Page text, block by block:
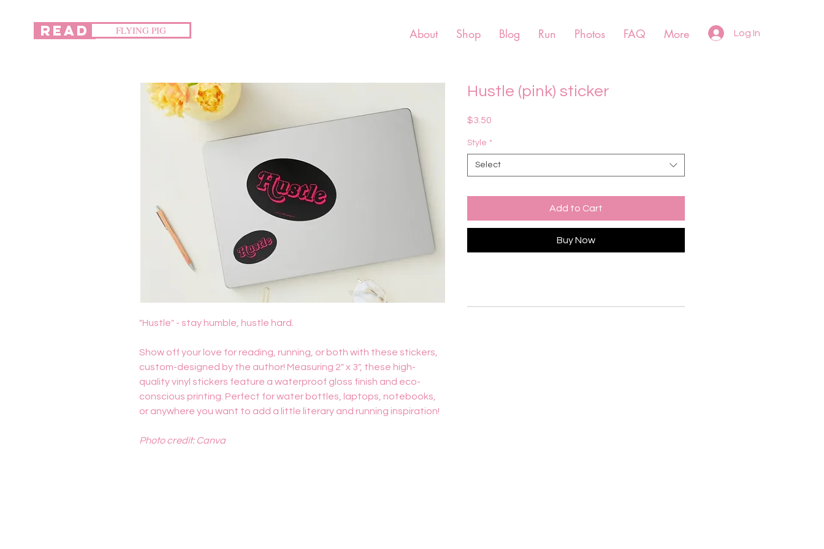
READ FLYING PIG About Shop Blog Run Photos FAQ More Log In
"Hustle" - stay humble, hustle hard.
Show off your love for reading, running, or both with these stickers,
custom-designed by the author! Measuring 2" x 3", these high-
quality vinyl stickers feature a waterproof gloss finish and eco-
conscious printing. Perfect for water bottles, laptops, notebooks,
or anywhere you want to add a little literary and running inspiration!
Photo credit: Canva
Hustle (pink) sticker
$3.50
Style *
Select
Add to Cart
Buy Now